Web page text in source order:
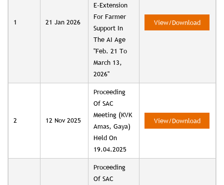
1 21 Jan 2026
E-Extension
For Farmer
Support In
The AI Age
"Feb. 21 To
March 13,
2026"
View/Download
2 12 Nov 2025
Proceeding
Of SAC
Meeting (KVK
Amas, Gaya)
Held On
19.04.2025
View/Download
Proceeding
Of SAC